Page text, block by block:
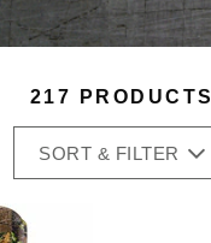
217 PRODUCTS
SORT & FILTER